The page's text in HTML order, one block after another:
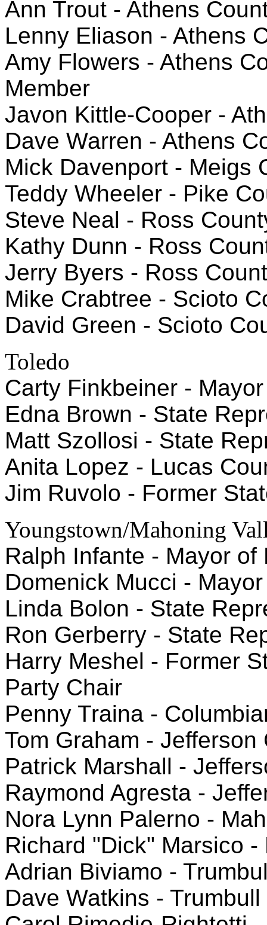
Ann Trout - Athens
Lenny Eliason - Athens
Amy Flowers - Athens
Member
Javon Kittle-Cooper -
Dave Warren - Athens
Mick Davenport - Meigs
Teddy Wheeler - Pike
Steve Neal - Ross
Kathy Dunn - Ross
Jerry Byers - Ross
Mike Crabtree - Scioto
David Green - Scioto
Toledo
Carty Finkbeiner -
Edna Brown - State
Matt Szollosi - State
Anita Lopez - Lucas
Jim Ruvolo - Former
Youngstown/Mahoning
Ralph Infante - Mayor of
Domenick Mucci -
Linda Bolon - State
Ron Gerberry - State
Harry Meshel - Former
Party Chair
Penny Traina -
Tom Graham -
Patrick Marshall -
Raymond Agresta -
Nora Lynn Palerno -
Richard "Dick" Marsico
Adrian Biviamo -
Dave Watkins -